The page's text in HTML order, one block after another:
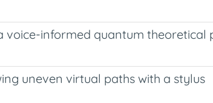
voice-informed quantum theoretical
uneven virtual paths with a stylus